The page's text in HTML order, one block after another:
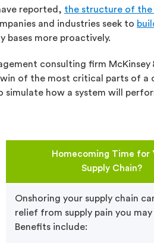
reported, the structure of the
and industries seek to
bases more proactively.
consulting firm McKinsey
of the most critical parts of a
simulate how a system will
Homecoming Time for
Supply Chain?
Onshoring your supply chain
relief from supply pain you
Benefits include: